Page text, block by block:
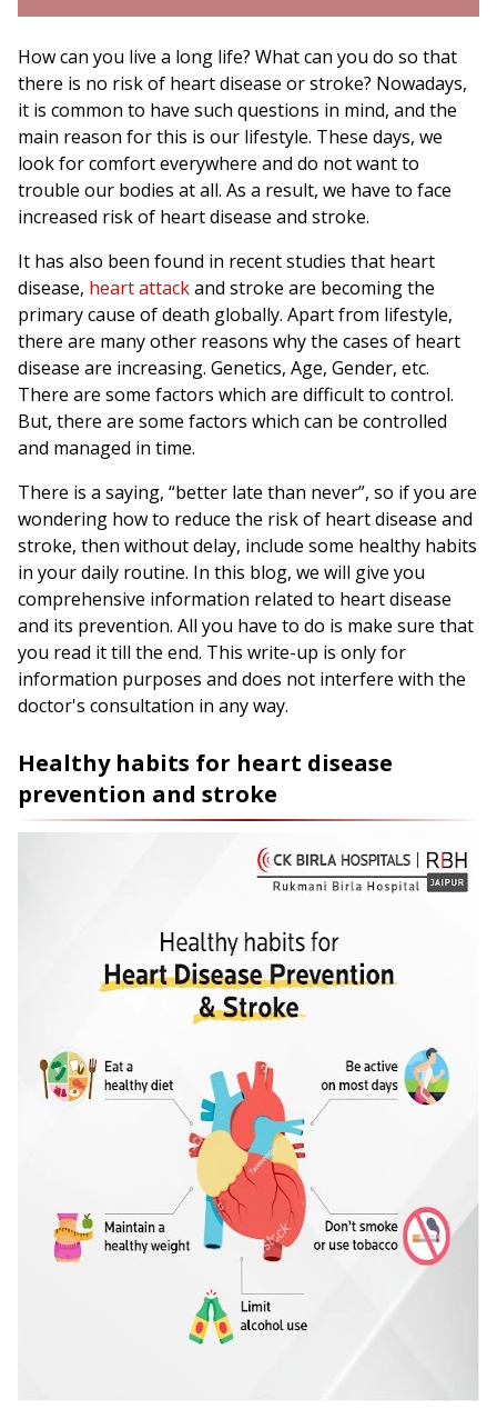
How can you live a long life? What can you do so that
there is no risk of heart disease or stroke? Nowadays,
it is common to have such questions in mind, and the
main reason for this is our lifestyle. These days, we
look for comfort everywhere and do not want to
trouble our bodies at all. As a result, we have to face
increased risk of heart disease and stroke.
It has also been found in recent studies that heart
disease, heart attackand stroke are becoming the
primary cause of death globally. Apart from lifestyle,
there are many other reasons why the cases of heart
disease are increasing. Genetics, Age, Gender, etc.
There are some factors which are difficult to control.
But, there are some factors which can be controlled
and managed in time.
There is a saying, “better late than never”, so if you are
wondering how to reduce the risk of heart disease and
stroke, then without delay, include some healthy habits
in your daily routine. In this blog, we will give you
comprehensive information related to heart disease
and its prevention. All you have to do is make sure that
you read it till the end. This write-up is only for
information purposes and does not interfere with the
doctor's consultation in any way.
Healthy habits for heart disease
prevention and stroke